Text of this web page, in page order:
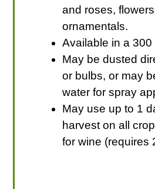
and roses,
ornamentals.
Available in a 300
May be dusted
or bulbs, or may
water for spray
May use up to 1
harvest on all
for wine (requires